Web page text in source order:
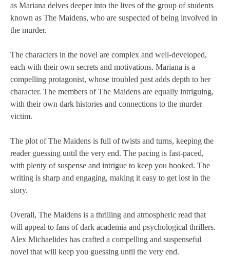
as Mariana delves deeper into the lives of the group of students
known as The Maidens, who are suspected of being involved in
the murder.
The characters in the novel are complex and well-developed,
each with their own secrets and motivations. Mariana is a
compelling protagonist, whose troubled past adds depth to her
character. The members of The Maidens are equally intriguing,
with their own dark histories and connections to the murder
victim.
The plot of The Maidens is full of twists and turns, keeping the
reader guessing until the very end. The pacing is fast-paced,
with plenty of suspense and intrigue to keep you hooked. The
writing is sharp and engaging, making it easy to get lost in the
story.
Overall, The Maidens is a thrilling and atmospheric read that
will appeal to fans of dark academia and psychological thrillers.
Alex Michaelides has crafted a compelling and suspenseful
novel that will keep you guessing until the very end.